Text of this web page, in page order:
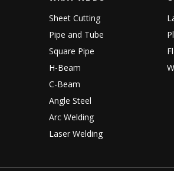
Sheet Cutting
Pipe and Tube
Square Pipe
H-Beam
C-Beam
Angle Steel
Arc Welding
Laser Welding